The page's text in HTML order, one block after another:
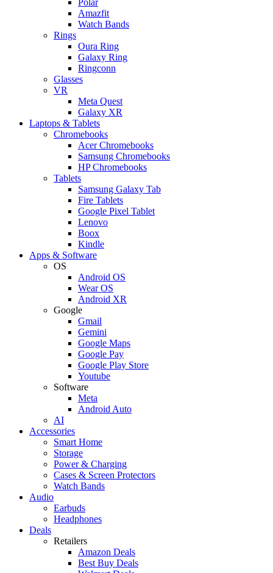
Amazfit
Watch Bands
Rings
Oura Ring
Galaxy Ring
Ringconn
Glasses
VR
Meta Quest
Galaxy XR
Laptops & Tablets
Chromebooks
Acer Chromebooks
Samsung Chromebooks
HP Chromebooks
Tablets
Samsung Galaxy Tab
Fire Tablets
Google Pixel Tablet
Lenovo
Boox
Kindle
Apps & Software
OS
Android OS
Wear OS
Android XR
Google
Gmail
Gemini
Google Maps
Google Pay
Google Play Store
Youtube
Software
Meta
Android Auto
AI
Accessories
Smart Home
Storage
Power & Charging
Cases & Screen Protectors
Watch Bands
Audio
Earbuds
Headphones
Deals
Retailers
Amazon Deals
Best Buy Deals